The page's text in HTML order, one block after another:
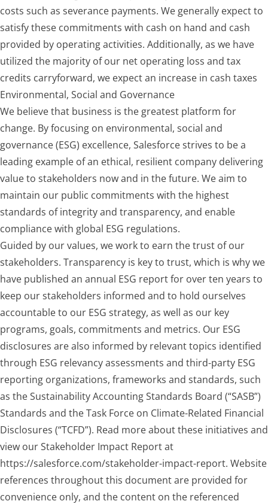
costs such as severance payments. We generally expect to
satisfy these commitments with cash on hand and cash
provided by operating activities. Additionally, as we have
utilized the majority of our net operating loss and tax
credits carryforward, we expect an increase in cash taxes
Environmental, Social and Governance
We believe that business is the greatest platform for
change. By focusing on environmental, social and
governance (ESG) excellence, Salesforce strives to be a
leading example of an ethical, resilient company delivering
value to stakeholders now and in the future. We aim to
maintain our public commitments with the highest
standards of integrity and transparency, and enable
compliance with global ESG regulations.
Guided by our values, we work to earn the trust of our
stakeholders. Transparency is key to trust, which is why we
have published an annual ESG report for over ten years to
keep our stakeholders informed and to hold ourselves
accountable to our ESG strategy, as well as our key
programs, goals, commitments and metrics. Our ESG
disclosures are also informed by relevant topics identified
through ESG relevancy assessments and third-party ESG
reporting organizations, frameworks and standards, such
as the Sustainability Accounting Standards Board (“SASB”)
Standards and the Task Force on Climate-Related Financial
Disclosures (“TCFD”). Read more about these initiatives and
view our Stakeholder Impact Report at
https://salesforce.com/stakeholder-impact-report. Website
references throughout this document are provided for
convenience only, and the content on the referenced